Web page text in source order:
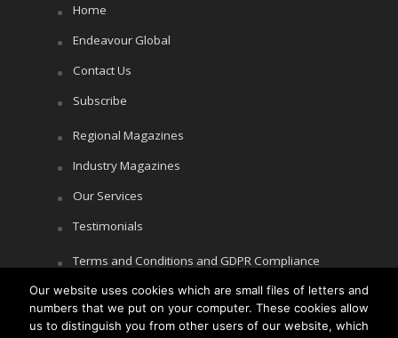
Home
Endeavour Global
Contact Us
Subscribe
Regional Magazines
Industry Magazines
Our Services
Testimonials
Terms and Conditions and GDPR Compliance
Cookie Policy
Privacy Policy
Our website uses cookies which are small files of letters and
numbers that we put on your computer. These cookies allow
us to distinguish you from other users of our website, which